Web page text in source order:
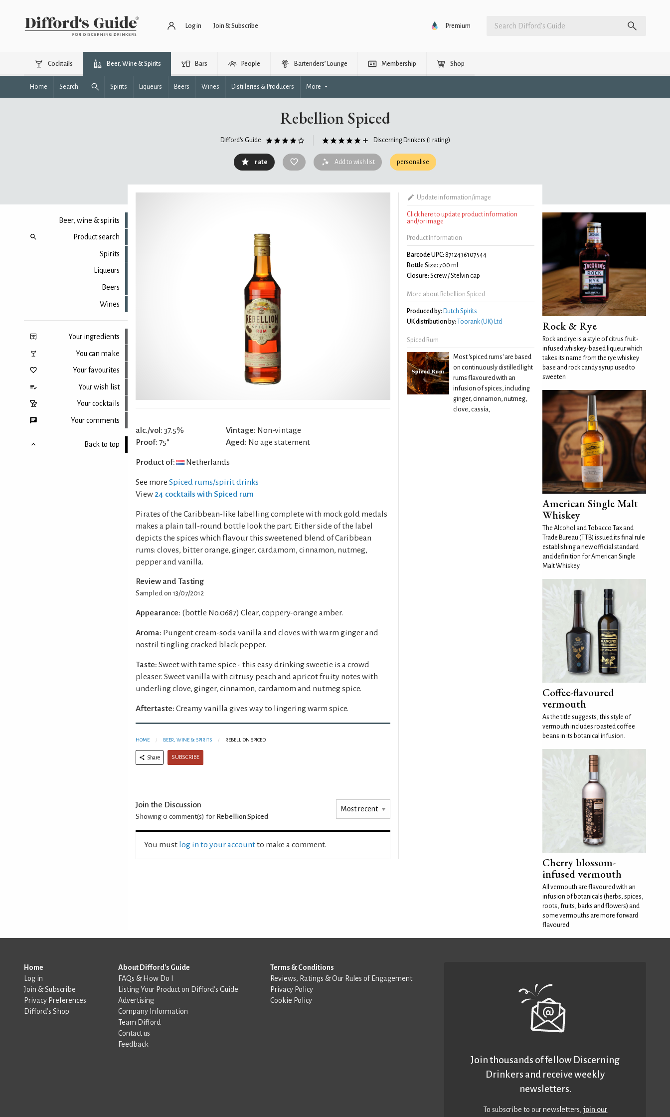
Log in Join & Subscribe Premium
Cocktails Beer, Wine & Spirits Bars People Bartenders’ Lounge Membership Shop
Home Search Spirits Liqueurs Beers Wines Distilleries & Producers More
Rebellion Spiced
Difford's Guide Discerning Drinkers (1 rating)
rate Add to wish list personalise
Beer, wine & spirits
Product search
Spirits
Liqueurs
Beers
Wines
Your ingredients
You can make
Your favourites
Your wish list
Your cocktails
Your comments
Back to top
alc./vol: 37.5%
Proof: 75°
Vintage: Non-vintage
Aged: No age statement
Product of: Netherlands
See more Spiced rums/spirit drinks
View 24 cocktails with Spiced rum
Pirates of the Caribbean-like labelling complete with mock gold medals
makes a plain tall-round bottle look the part. Either side of the label
depicts the spices which flavour this sweetened blend of Caribbean
rums: cloves, bitter orange, ginger, cardamom, cinnamon, nutmeg,
pepper and vanilla.
Review and Tasting
Sampled on 13/07/2012
Appearance: (bottle No.0687) Clear, coppery-orange amber.
Aroma: Pungent cream-soda vanilla and cloves with warm ginger and
nostril tingling cracked black pepper.
Taste: Sweet with tame spice - this easy drinking sweetie is a crowd
pleaser. Sweet vanilla with citrusy peach and apricot fruity notes with
underling clove, ginger, cinnamon, cardamom and nutmeg spice.
Aftertaste: Creamy vanilla gives way to lingering warm spice.
HOME BEER, WINE & SPIRITS REBELLION SPICED
Share SUBSCRIBE
Join the Discussion
Showing 0 comment(s) for Rebellion Spiced
You must log in to your accountto make a comment.
Update information/image
Click here to update product information
and/or image
Product Information
Barcode UPC: 8712436107544
Bottle Size: 700 ml
Closure: Screw / Stelvin cap
More about Rebellion Spiced
Produced by: Dutch Spirits
UK distribution by: Toorank (UK) Ltd
Spiced Rum
Most 'spiced rums' are based
on continuously distilled light
rums flavoured with an
infusion of spices, including
ginger, cinnamon, nutmeg,
clove, cassia,
Rock & Rye
Rock and rye is a style of citrus fruit-
infused whiskey-based liqueur which
takes its name from the rye whiskey
base and rock candy syrup used to
sweeten
American Single Malt
Whiskey
The Alcohol and Tobacco Tax and
Trade Bureau (TTB) issued its final rule
establishing a new official standard
and definition for American Single
Malt Whiskey
Coffee-flavoured
vermouth
As the title suggests, this style of
vermouth includes roasted coffee
beans in its botanical infusion.
Cherry blossom-
infused vermouth
All vermouth are flavoured with an
infusion of botanicals (herbs, spices,
roots, fruits, barks and flowers) and
some vermouths are more forward
flavoured
Home
Log in
Join & Subscribe
Privacy Preferences
Difford’s Shop
About Difford's Guide
FAQs & How Do I
Listing Your Product on Difford’s Guide
Advertising
Company Information
Team Difford
Contact us
Feedback
Terms & Conditions
Reviews, Ratings & Our Rules of Engagement
Privacy Policy
Cookie Policy
Join thousands of fellow Discerning
Drinkers and receive weekly
newsletters.
To subscribe to our newsletters,join our